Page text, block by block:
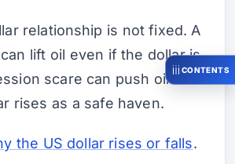
relationship is not fixed. A
lift oil even if the dollar is
scare can push oil lower
rises as a safe haven.
the US dollar rises or falls.
CONTENTS